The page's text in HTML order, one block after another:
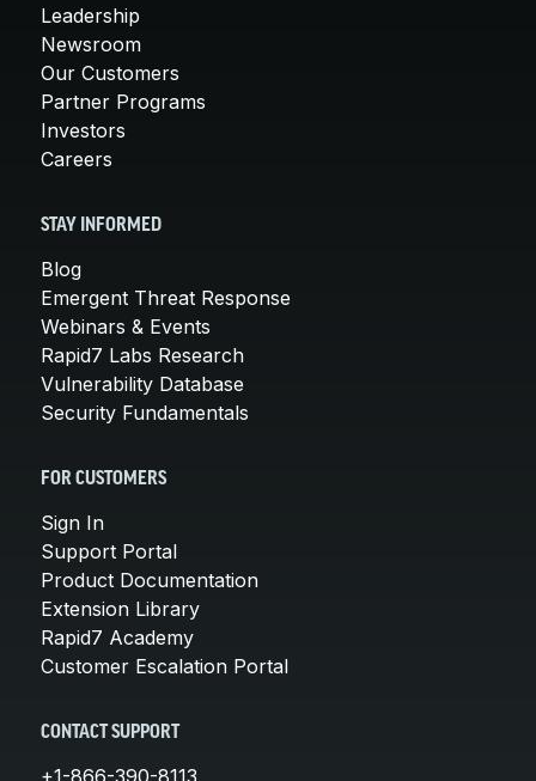
Leadership
Newsroom
Our Customers
Partner Programs
Investors
Careers
STAY INFORMED
Blog
Emergent Threat Response
Webinars & Events
Rapid7 Labs Research
Vulnerability Database
Security Fundamentals
FOR CUSTOMERS
Sign In
Support Portal
Product Documentation
Extension Library
Rapid7 Academy
Customer Escalation Portal
CONTACT SUPPORT
+1-866-390-8113